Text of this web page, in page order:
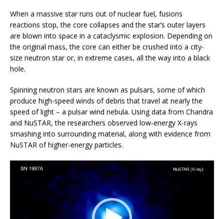
When a massive star runs out of nuclear fuel, fusions
reactions stop, the core collapses and the star’s outer layers
are blown into space in a cataclysmic explosion. Depending on
the original mass, the core can either be crushed into a city-
size neutron star or, in extreme cases, all the way into a black
hole.
Spinning neutron stars are known as pulsars, some of which
produce high-speed winds of debris that travel at nearly the
speed of light – a pulsar wind nebula. Using data from Chandra
and NuSTAR, the researchers observed low-energy X-rays
smashing into surrounding material, along with evidence from
NuSTAR of higher-energy particles.
Video